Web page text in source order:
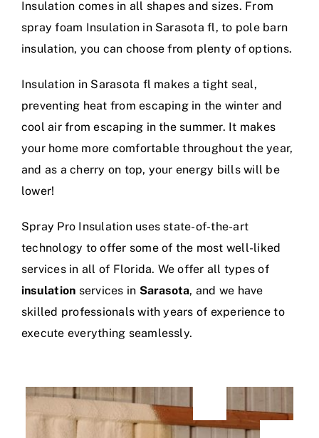
Insulation comes in all shapes and sizes. From
spray foam Insulation in Sarasota fl, to pole barn
insulation, you can choose from plenty of options.
Insulation in Sarasota fl makes a tight seal,
preventing heat from escaping in the winter and
cool air from escaping in the summer. It makes
your home more comfortable throughout the year,
and as a cherry on top, your energy bills will be
lower!
Spray Pro Insulation uses state-of-the-art
technology to offer some of the most well-liked
services in all of Florida. We offer all types of
insulation services in Sarasota, and we have
skilled professionals with years of experience to
execute everything seamlessly.